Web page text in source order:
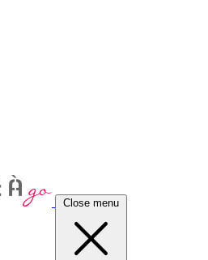
Close menu